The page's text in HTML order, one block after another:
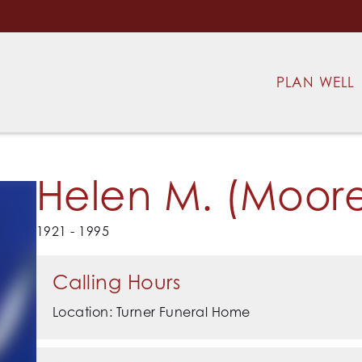
PLAN WELL
Helen M.
1921 - 1995
Calling Hours
Location: Turner Funeral Home